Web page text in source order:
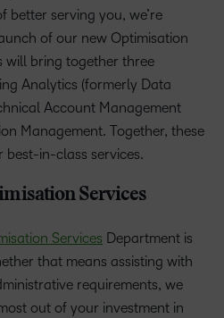
better serving you, we’re
of our new Optimisation
will bring together three
Analytics (formerly Data
Account Management
Management. Together, these
best-in-class services.
Services
Services Department is
that means assisting with
requirements, we
out of your investment in